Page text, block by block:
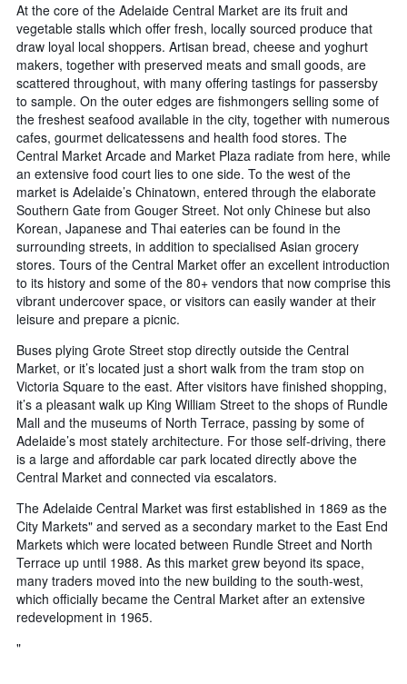
At the core of the Adelaide Central Market are its fruit and
vegetable stalls which offer fresh, locally sourced produce that
draw loyal local shoppers. Artisan bread, cheese and yoghurt
makers, together with preserved meats and small goods, are
scattered throughout, with many offering tastings for passersby
to sample. On the outer edges are fishmongers selling some of
the freshest seafood available in the city, together with numerous
cafes, gourmet delicatessens and health food stores. The
Central Market Arcade and Market Plaza radiate from here, while
an extensive food court lies to one side. To the west of the
market is Adelaide’s Chinatown, entered through the elaborate
Southern Gate from Gouger Street. Not only Chinese but also
Korean, Japanese and Thai eateries can be found in the
surrounding streets, in addition to specialised Asian grocery
stores. Tours of the Central Market offer an excellent introduction
to its history and some of the 80+ vendors that now comprise this
vibrant undercover space, or visitors can easily wander at their
leisure and prepare a picnic.
Buses plying Grote Street stop directly outside the Central
Market, or it’s located just a short walk from the tram stop on
Victoria Square to the east. After visitors have finished shopping,
it’s a pleasant walk up King William Street to the shops of Rundle
Mall and the museums of North Terrace, passing by some of
Adelaide’s most stately architecture. For those self-driving, there
is a large and affordable car park located directly above the
Central Market and connected via escalators.
The Adelaide Central Market was first established in 1869 as the
City Markets" and served as a secondary market to the East End
Markets which were located between Rundle Street and North
Terrace up until 1988. As this market grew beyond its space,
many traders moved into the new building to the south-west,
which officially became the Central Market after an extensive
redevelopment in 1965.
"